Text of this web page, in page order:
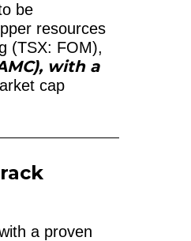
be
resources
(TSX: FOM),
with a
cap
a proven